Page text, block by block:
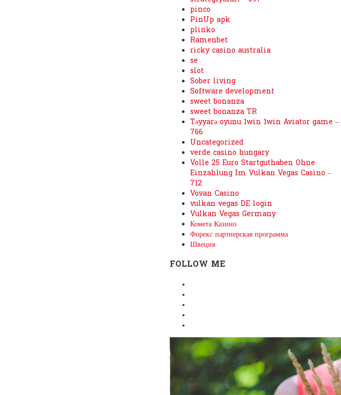
pinco
PinUp apk
plinko
Ramenbet
ricky casino australia
se
slot
Sober living
Software development
sweet bonanza
sweet bonanza TR
Təyyarə oyunu 1win 1win Aviator game –
766
Uncategorized
verde casino hungary
Volle 25 Euro Startguthaben Ohne
Einzahlung Im Vulkan Vegas Casino –
712
Vovan Casino
vulkan vegas DE login
Vulkan Vegas Germany
Комета Казино
Форекс партнерская программа
Швеция
FOLLOW ME